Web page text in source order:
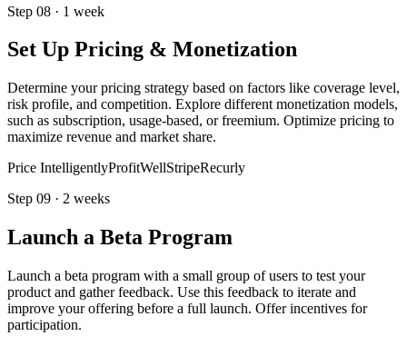
Step 08 · 1 week
Set Up Pricing & Monetization
Determine your pricing strategy based on factors like coverage level,
risk profile, and competition. Explore different monetization models,
such as subscription, usage-based, or freemium. Optimize pricing to
maximize revenue and market share.
Price IntelligentlyProfitWellStripeRecurly
Step 09 · 2 weeks
Launch a Beta Program
Launch a beta program with a small group of users to test your
product and gather feedback. Use this feedback to iterate and
improve your offering before a full launch. Offer incentives for
participation.